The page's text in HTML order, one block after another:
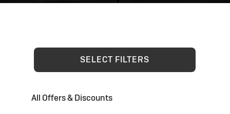
SELECT FILTERS
All Offers & Discounts